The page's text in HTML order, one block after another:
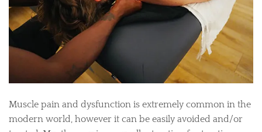
Muscle pain and dysfunction is extremely common in the
modern world, however it can be easily avoided and/or